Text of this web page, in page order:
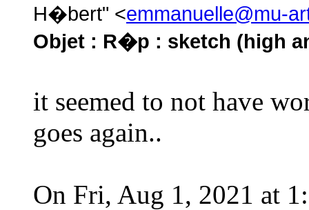
H�bert" <emmanuelle@mu-
Objet : R�p : sketch (high
it seemed to not have
goes again..
On Fri, Aug 1, 2021 at